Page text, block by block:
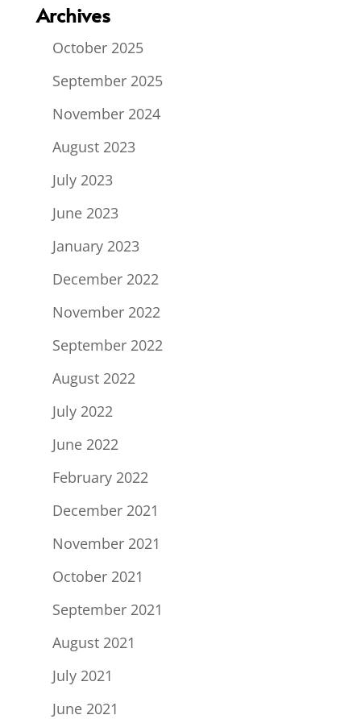
Archives
October 2025
September 2025
November 2024
August 2023
July 2023
June 2023
January 2023
December 2022
November 2022
September 2022
August 2022
July 2022
June 2022
February 2022
December 2021
November 2021
October 2021
September 2021
August 2021
July 2021
June 2021